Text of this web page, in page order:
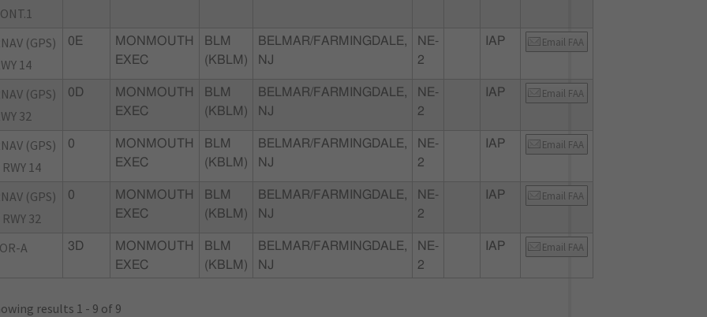
(GPS)
14
0E
MONMOUTH
EXEC
BLM
(KBLM)
BELMAR/FARMINGDALE,
NJ
NE-
2
IAP Email FAA
(GPS)
32
0D
MONMOUTH
EXEC
BLM
(KBLM)
BELMAR/FARMINGDALE,
NJ
NE-
2
IAP Email FAA
(GPS)
RWY 14
0
MONMOUTH
EXEC
BLM
(KBLM)
BELMAR/FARMINGDALE,
NJ
NE-
2
IAP Email FAA
(GPS)
RWY 32
0
MONMOUTH
EXEC
BLM
(KBLM)
BELMAR/FARMINGDALE,
NJ
NE-
2
IAP Email FAA
A 3D
MONMOUTH
EXEC
BLM
(KBLM)
BELMAR/FARMINGDALE,
NJ
NE-
2
IAP Email FAA
results 1 - 9 of 9